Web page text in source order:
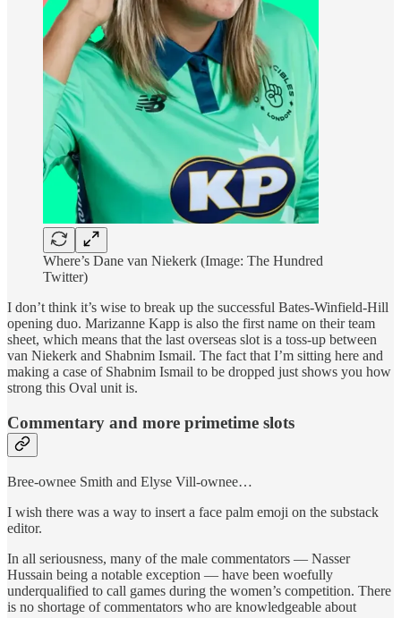
Where’s Dane van Niekerk (Image: The Hundred
Twitter)
I don’t think it’s wise to break up the successful Bates-Winfield-Hill
opening duo. Marizanne Kapp is also the first name on their team
sheet, which means that the last overseas slot is a toss-up between
van Niekerk and Shabnim Ismail. The fact that I’m sitting here and
making a case of Shabnim Ismail to be dropped just shows you how
strong this Oval unit is.
Commentary and more primetime slots
Bree-ownee Smith and Elyse Vill-ownee…
I wish there was a way to insert a face palm emoji on the substack
editor.
In all seriousness, many of the male commentators — Nasser
Hussain being a notable exception — have been woefully
underqualified to call games during the women’s competition. There
is no shortage of commentators who are knowledgeable about